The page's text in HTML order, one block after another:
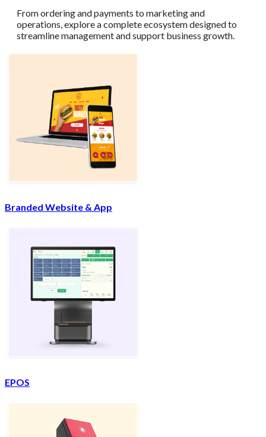
From ordering and payments to marketing and
operations, explore a complete ecosystem designed to
streamline management and support business growth.
Branded Website & App
EPOS